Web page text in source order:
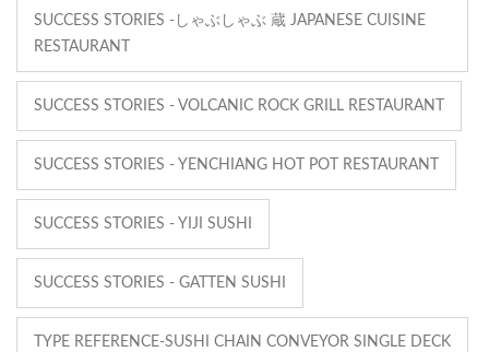
SUCCESS STORIES -しゃぶしゃぶ 蔵 JAPANESE CUISINE
RESTAURANT
SUCCESS STORIES - VOLCANIC ROCK GRILL RESTAURANT
SUCCESS STORIES - YENCHIANG HOT POT RESTAURANT
SUCCESS STORIES - YIJI SUSHI
SUCCESS STORIES - GATTEN SUSHI
TYPE REFERENCE-SUSHI CHAIN CONVEYOR SINGLE DECK